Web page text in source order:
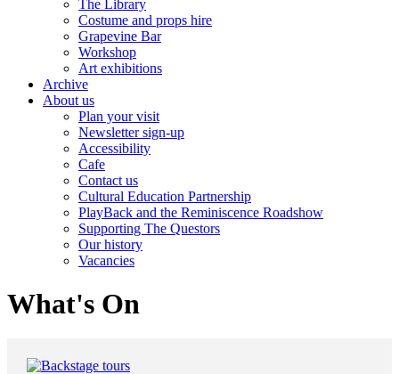
The Library
Costume and props hire
Grapevine Bar
Workshop
Art exhibitions
Archive
About us
Plan your visit
Newsletter sign-up
Accessibility
Cafe
Contact us
Cultural Education Partnership
PlayBack and the Reminiscence Roadshow
Supporting The Questors
Our history
Vacancies
What's On